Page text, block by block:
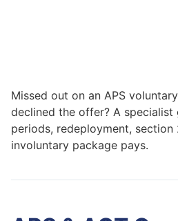
Missed out on an APS
declined the offer? A
periods, redeployment, section
involuntary package pays.